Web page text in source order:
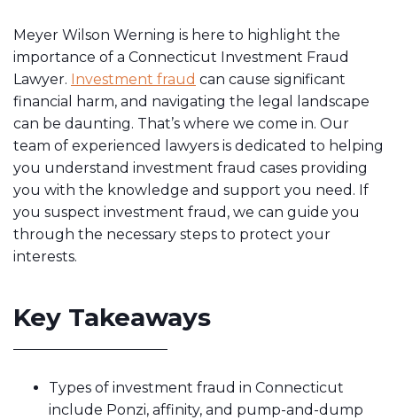
Meyer Wilson Werning is here to highlight the
importance of a Connecticut Investment Fraud
Lawyer. Investment fraud can cause significant
financial harm, and navigating the legal landscape
can be daunting. That’s where we come in. Our
team of experienced lawyers is dedicated to helping
you understand investment fraud cases providing
you with the knowledge and support you need. If
you suspect investment fraud, we can guide you
through the necessary steps to protect your
interests.
Key Takeaways
Types of investment fraud in Connecticut
include Ponzi, affinity, and pump-and-dump